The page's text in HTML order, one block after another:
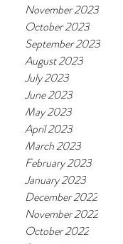
November 2023
October 2023
September 2023
August 2023
July 2023
June 2023
May 2023
April 2023
March 2023
February 2023
January 2023
December 2022
November 2022
October 2022